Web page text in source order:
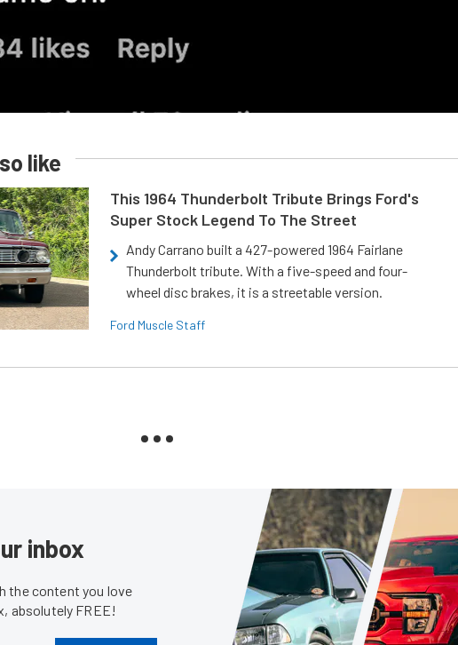
like
This 1964 Thunderbolt Tribute Brings Ford's
Super Stock Legend To The Street
Andy Carrano built a 427-powered 1964 Fairlane
Thunderbolt tribute. With a five-speed and four-
wheel disc brakes, it is a streetable version.
Ford Muscle Staff
inbox
the content you love
absolutely FREE!